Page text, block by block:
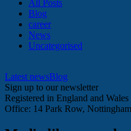
All Posts
Blog
career
News
Uncategorised
Latest newsBlog
Sign up to our newsletter
Registered in England and
Office: 14 Park Row,